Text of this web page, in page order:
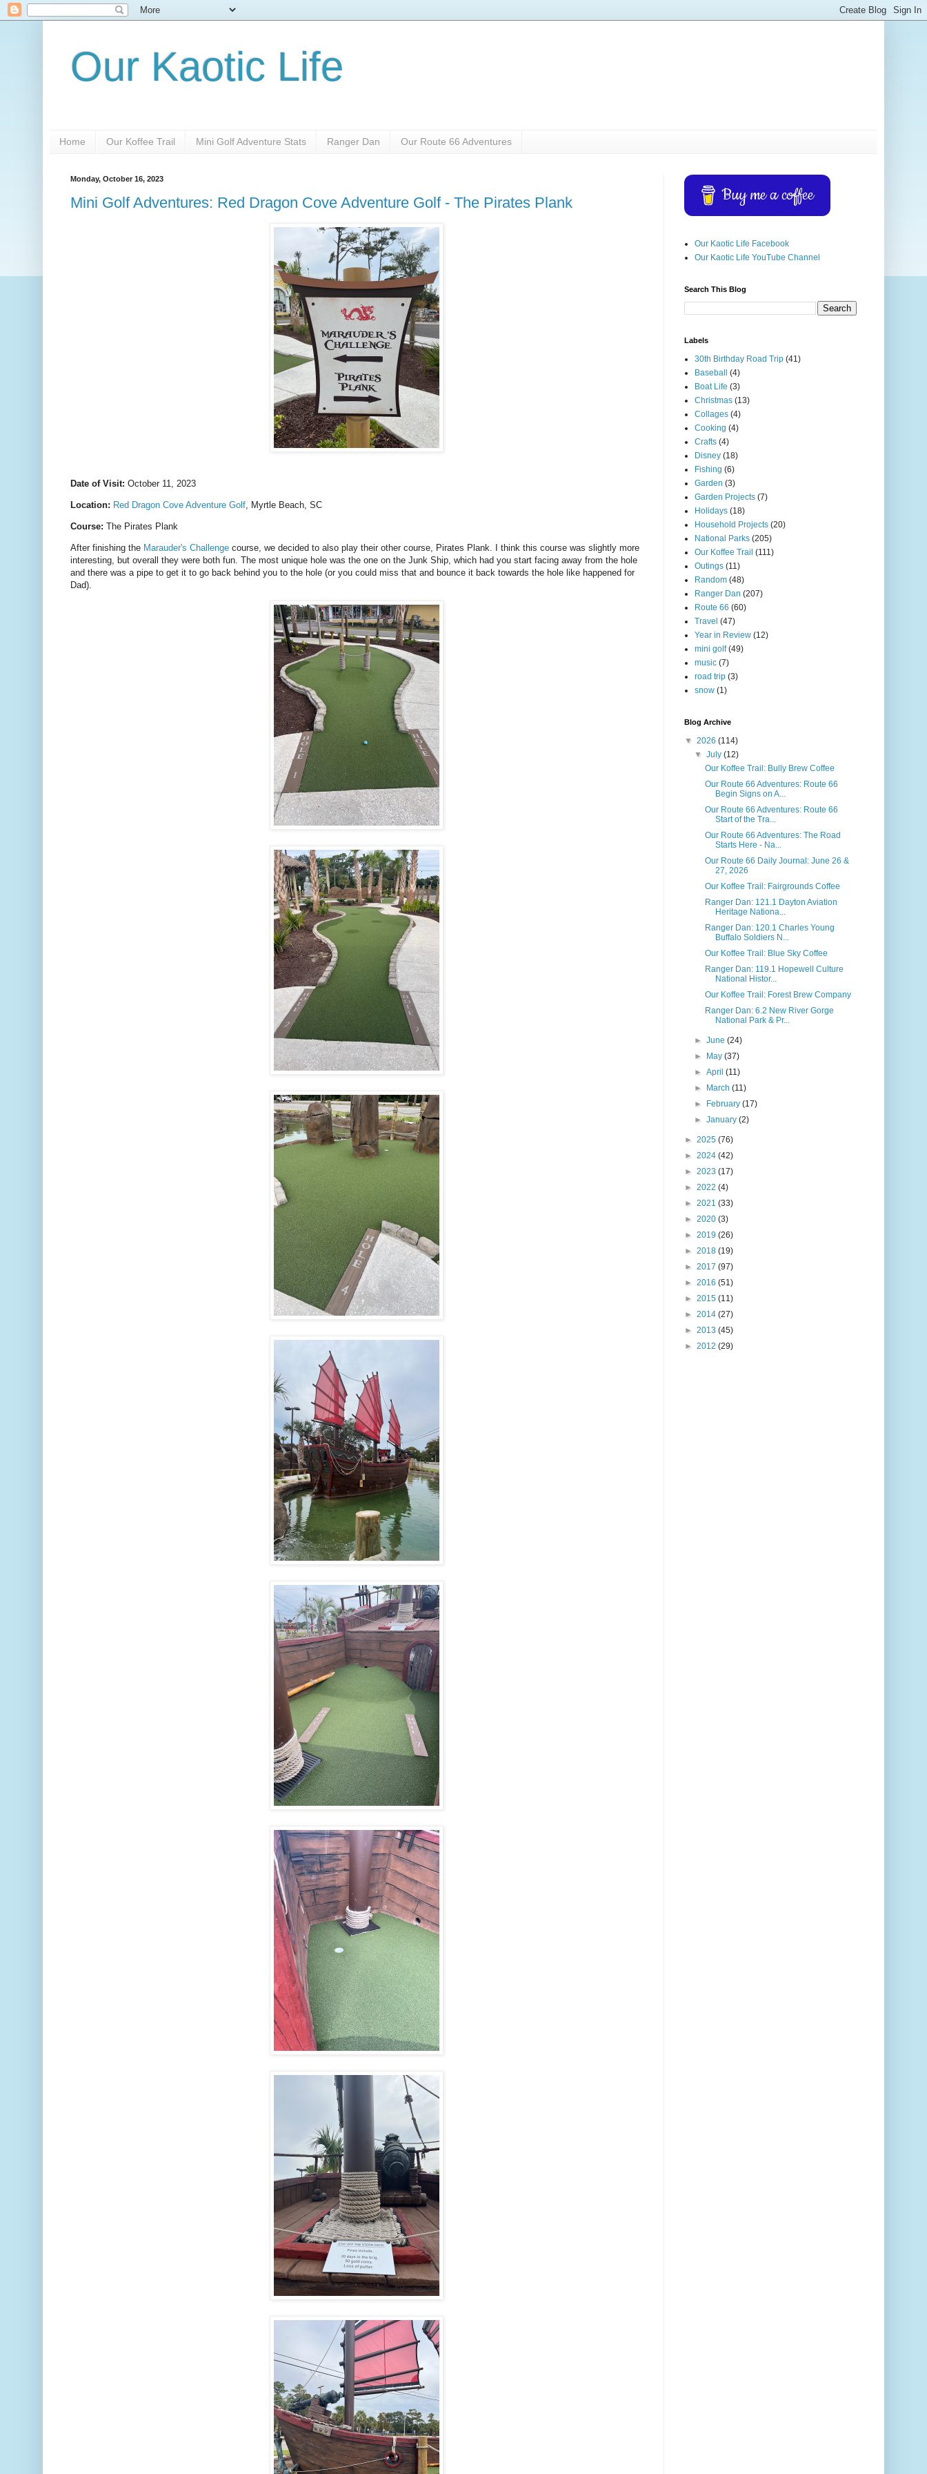
Our Kaotic Life
Home Our Koffee Trail Mini Golf Adventure Stats Ranger Dan Our Route 66 Adventures
Monday, October 16, 2023
Mini Golf Adventures: Red Dragon Cove Adventure Golf - The Pirates Plank
Date of Visit: October 11, 2023
Location: Red Dragon Cove Adventure Golf , Myrtle Beach, SC
Course: The Pirates Plank
After finishing the Marauder's Challenge course, we decided to also play their other course, Pirates Plank. I think this course was slightly more
interesting, but overall they were both fun. The most unique hole was the one on the Junk Ship, which had you start facing away from the hole
and there was a pipe to get it to go back behind you to the hole (or you could miss that and bounce it back towards the hole like happened for
Dad).
Buy me a coffee
Our Kaotic Life Facebook
Our Kaotic Life YouTube Channel
Search This Blog
Labels
30th Birthday Road Trip (41)
Baseball (4)
Boat Life (3)
Christmas (13)
Collages (4)
Cooking (4)
Crafts (4)
Disney (18)
Fishing (6)
Garden (3)
Garden Projects (7)
Holidays (18)
Household Projects (20)
National Parks (205)
Our Koffee Trail (111)
Outings (11)
Random (48)
Ranger Dan (207)
Route 66 (60)
Travel (47)
Year in Review (12)
mini golf (49)
music (7)
road trip (3)
snow (1)
Blog Archive
▼ 2026 (114)
▼July(12)
Our Koffee Trail: Bully Brew Coffee
Our Route 66 Adventures: Route 66
Begin Signs on A...
Our Route 66 Adventures: Route 66
Start of the Tra...
Our Route 66 Adventures: The Road
Starts Here - Na...
Our Route 66 Daily Journal: June 26 &
27, 2026
Our Koffee Trail: Fairgrounds Coffee
Ranger Dan: 121.1 Dayton Aviation
Heritage Nationa...
Ranger Dan: 120.1 Charles Young
Buffalo Soldiers N...
Our Koffee Trail: Blue Sky Coffee
Ranger Dan: 119.1 Hopewell Culture
National Histor...
Our Koffee Trail: Forest Brew Company
Ranger Dan: 6.2 New River Gorge
National Park & Pr...
►June(24)
► May(37)
►April(11)
► March(11)
► February(17)
►January(2)
► 2025 (76)
► 2024 (42)
► 2023 (17)
► 2022 (4)
► 2021 (33)
► 2020 (3)
► 2019 (26)
► 2018 (19)
► 2017 (97)
► 2016 (51)
► 2015 (11)
► 2014 (27)
► 2013 (45)
► 2012 (29)